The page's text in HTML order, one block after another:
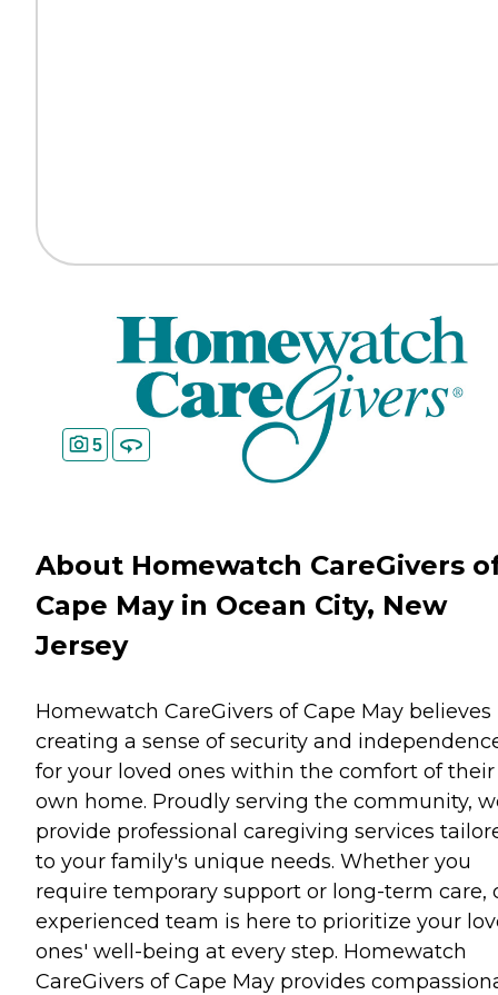
5
About Homewatch CareGivers
Cape May in Ocean City, New
Jersey
Homewatch CareGivers of Cape May believes
creating a sense of security and
for your loved ones within the comfort of their
own home. Proudly serving the community,
provide professional caregiving services
to your family's unique needs. Whether you
require temporary support or long-term care,
experienced team is here to prioritize your
ones' well-being at every step. Homewatch
CareGivers of Cape May provides